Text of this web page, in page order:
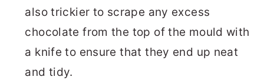
also trickier to scrape any excess
chocolate from the top of the mould with
a knife to ensure that they end up neat
and tidy.